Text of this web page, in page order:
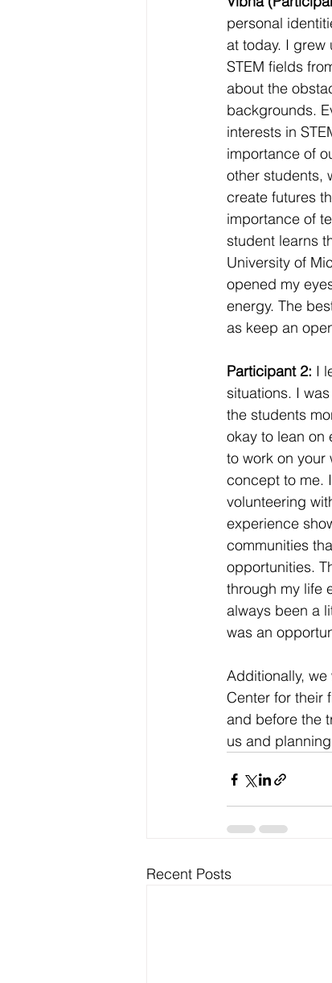
personal
at today. I grew
STEM fields
about the
backgrounds.
interests in
importance of
other students,
create futures
importance of
student learns
University of
opened my
energy. The
as keep an
Participant 2: I
situations. I
the students
okay to lean on
to work on your
concept to me.
volunteering
experience
communities
opportunities.
through my life
always been a
was an
Additionally,
Center for their
and before the
us and
Recent Posts